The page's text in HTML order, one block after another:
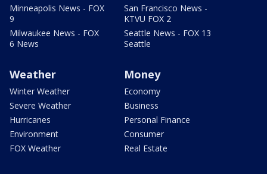
Minneapolis News - FOX
9
Milwaukee News - FOX
6 News
San Francisco News -
KTVU FOX 2
Seattle News - FOX 13
Seattle
Weather
Winter Weather
Severe Weather
Hurricanes
Environment
FOX Weather
Money
Economy
Business
Personal Finance
Consumer
Real Estate